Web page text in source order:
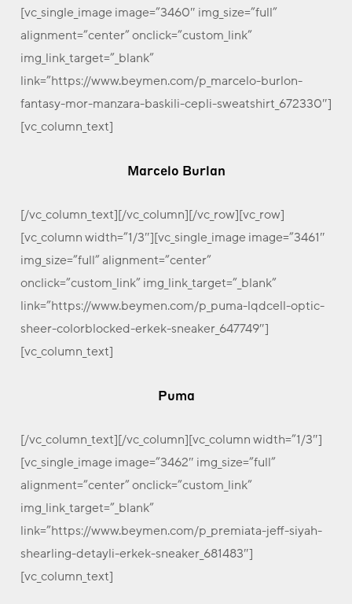
[vc_single_image image=”3460″ img_size=”full”
alignment=”center” onclick=”custom_link”
img_link_target=”_blank”
link=”https://www.beymen.com/p_marcelo-burlon-
fantasy-mor-manzara-baskili-cepli-sweatshirt_672330″]
[vc_column_text]
Marcelo Burlan
[/vc_column_text][/vc_column][/vc_row][vc_row]
[vc_column width=”1/3″][vc_single_image image=”3461″
img_size=”full” alignment=”center”
onclick=”custom_link” img_link_target=”_blank”
link=”https://www.beymen.com/p_puma-lqdcell-optic-
sheer-colorblocked-erkek-sneaker_647749″]
[vc_column_text]
Puma
[/vc_column_text][/vc_column][vc_column width=”1/3″]
[vc_single_image image=”3462″ img_size=”full”
alignment=”center” onclick=”custom_link”
img_link_target=”_blank”
link=”https://www.beymen.com/p_premiata-jeff-siyah-
shearling-detayli-erkek-sneaker_681483″]
[vc_column_text]